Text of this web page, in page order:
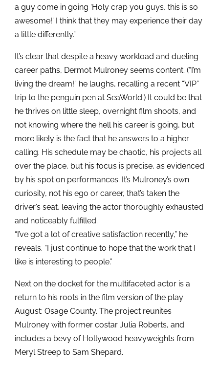
a guy come in going ‘Holy crap you guys, this is so
awesome!’ I think that they may experience their day
a little differently.”
It’s clear that despite a heavy workload and dueling
career paths, Dermot Mulroney seems content. (“I’m
living the dream!” he laughs, recalling a recent “VIP”
trip to the penguin pen at SeaWorld.) It could be that
he thrives on little sleep, overnight film shoots, and
not knowing where the hell his career is going, but
more likely is the fact that he answers to a higher
calling. His schedule may be chaotic, his projects all
over the place, but his focus is precise, as evidenced
by his spot on performances. It’s Mulroney’s own
curiosity, not his ego or career, that’s taken the
driver’s seat, leaving the actor thoroughly exhausted
and noticeably fulfilled.
“I’ve got a lot of creative satisfaction recently,” he
reveals. “I just continue to hope that the work that I
like is interesting to people.”
Next on the docket for the multifaceted actor is a
return to his roots in the film version of the play
August: Osage County. The project reunites
Mulroney with former costar Julia Roberts, and
includes a bevy of Hollywood heavyweights from
Meryl Streep to Sam Shepard.